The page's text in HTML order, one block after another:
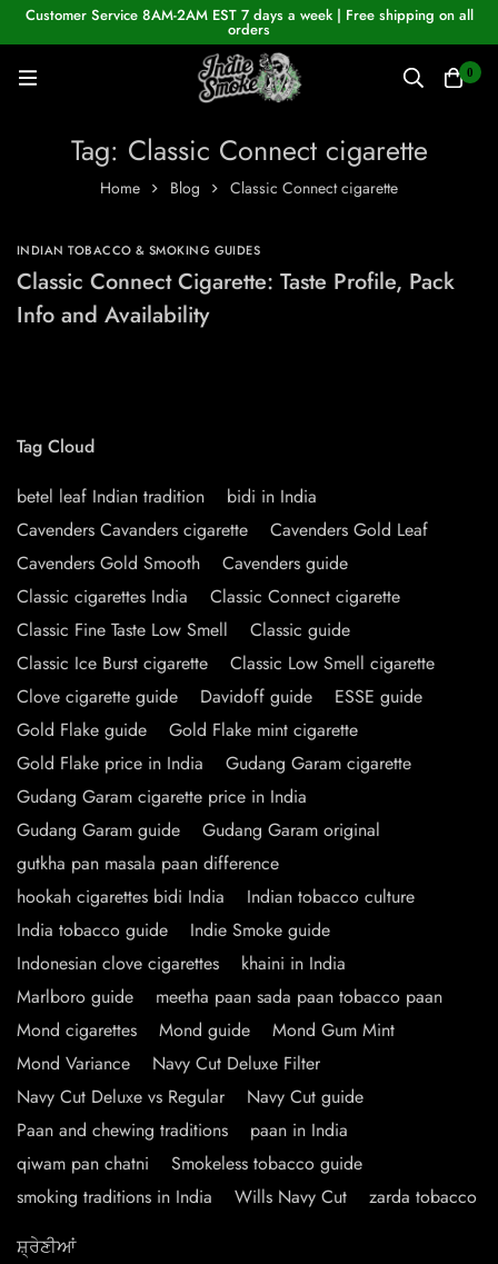
Customer Service 8AM-2AM EST 7 days a week | Free shipping on all
orders
0
Tag: Classic Connect cigarette
Home Blog Classic Connect cigarette
INDIAN TOBACCO & SMOKING GUIDES
Classic Connect Cigarette: Taste Profile, Pack
Info and Availability
Tag Cloud
betel leaf Indian tradition
bidi in India
Cavenders Cavanders cigarette
Cavenders Gold Leaf
Cavenders Gold Smooth
Cavenders guide
Classic cigarettes India
Classic Connect cigarette
Classic Fine Taste Low Smell
Classic guide
Classic Ice Burst cigarette
Classic Low Smell cigarette
Clove cigarette guide
Davidoff guide
ESSE guide
Gold Flake guide
Gold Flake mint cigarette
Gold Flake price in India
Gudang Garam cigarette
Gudang Garam cigarette price in India
Gudang Garam guide
Gudang Garam original
gutkha pan masala paan difference
hookah cigarettes bidi India
Indian tobacco culture
India tobacco guide
Indie Smoke guide
Indonesian clove cigarettes
khaini in India
Marlboro guide
meetha paan sada paan tobacco paan
Mond cigarettes
Mond guide
Mond Gum Mint
Mond Variance
Navy Cut Deluxe Filter
Navy Cut Deluxe vs Regular
Navy Cut guide
Paan and chewing traditions
paan in India
qiwam pan chatni
Smokeless tobacco guide
smoking traditions in India
Wills Navy Cut
zarda tobacco
ਸ਼੍ਰੇਣੀਆਂ